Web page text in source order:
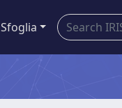
Sfoglia